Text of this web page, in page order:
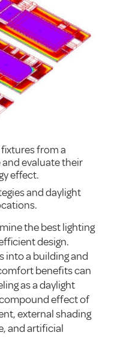
from a
evaluate their
effect.
and daylight
the best lighting
design.
into a building and
benefits can
as a daylight
effect of
external shading
and artificial